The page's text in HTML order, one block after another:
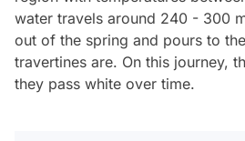
water travels around 240 - 300
out of the spring and pours to
travertines are. On this journey,
they pass white over time.